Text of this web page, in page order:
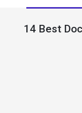
14 Best